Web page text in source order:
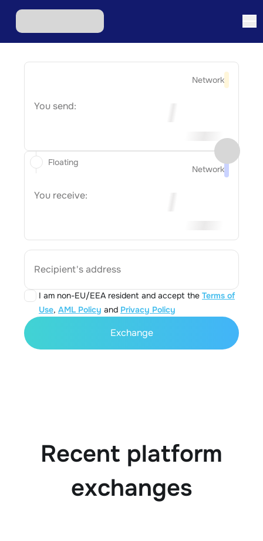
Network
You send:
Network
You receive:
Recipient's address
I am non-EU/EEA resident and accept the Terms of
Use, AML Policy and Privacy Policy
Floating
Exchange
Recent platform
exchanges